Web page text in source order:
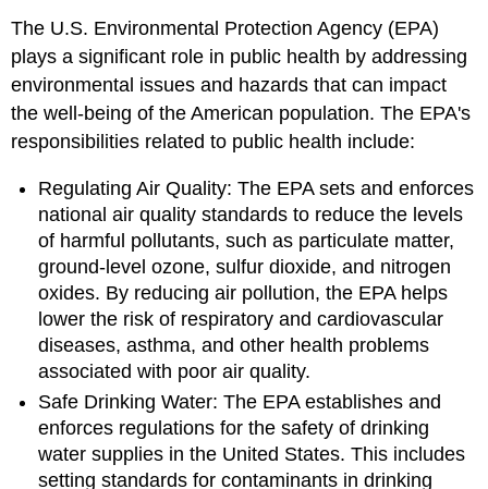
The U.S. Environmental Protection Agency (EPA)
plays a significant role in public health by addressing
environmental issues and hazards that can impact
the well-being of the American population. The EPA's
responsibilities related to public health include:
Regulating Air Quality: The EPA sets and enforces
national air quality standards to reduce the levels
of harmful pollutants, such as particulate matter,
ground-level ozone, sulfur dioxide, and nitrogen
oxides. By reducing air pollution, the EPA helps
lower the risk of respiratory and cardiovascular
diseases, asthma, and other health problems
associated with poor air quality.
Safe Drinking Water: The EPA establishes and
enforces regulations for the safety of drinking
water supplies in the United States. This includes
setting standards for contaminants in drinking